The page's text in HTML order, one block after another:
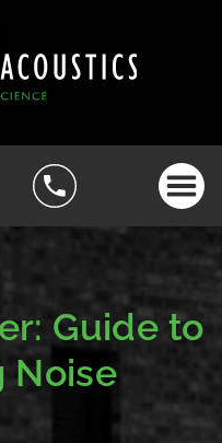
Guide to
Noise